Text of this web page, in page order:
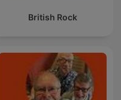
British Rock